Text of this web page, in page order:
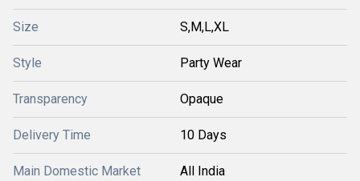
Size S,M,L,XL
Style Party Wear
Transparency Opaque
Delivery Time 10 Days
Main Domestic Market All India